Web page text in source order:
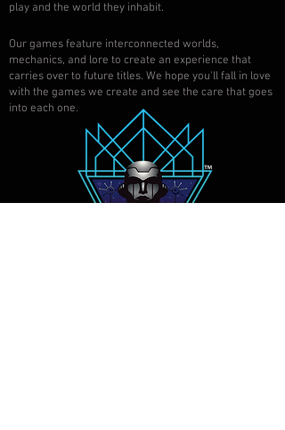
play and the world they inhabit.
Our games feature interconnected worlds,
mechanics, and lore to create an experience that
carries over to future titles. We hope you'll fall in love
with the games we create and see the care that goes
into each one.